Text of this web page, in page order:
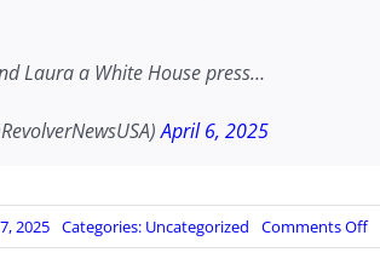
Laura a White House press…
April 6, 2025
2025 Categories: Uncategorized Comments Offon
…